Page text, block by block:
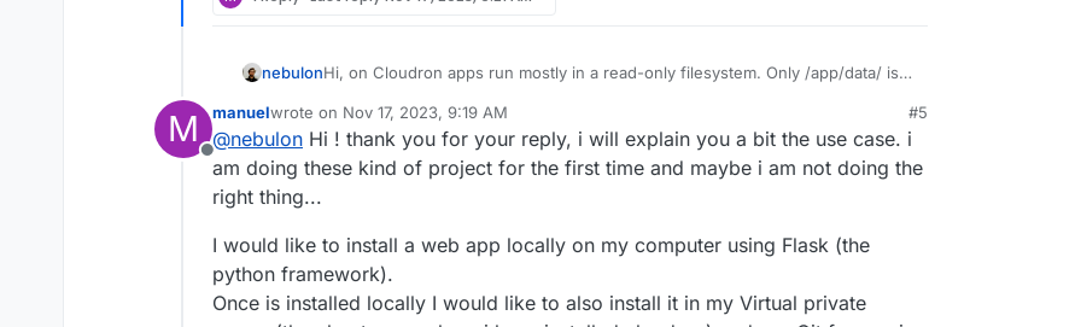
thank you
nebulonHi, on Cloudron apps run mostly in a read-only filesystem. Only /app/data/ is
How are you installing flask and can you describe the use-case a bit more?
Maybe we have to install some more tools in the main app image to make it
work.
M
Offline
manuelwrote on Nov 17, 2023, 9:19 AM
last edited by
#5
@nebulon Hi ! thank you for your reply, i will explain you a bit the use case. i
am doing these kind of project for the first time and maybe i am not doing the
right thing...
I would like to install a web app locally on my computer using Flask (the
python framework).
Once is installed locally I would like to also install it in my Virtual private